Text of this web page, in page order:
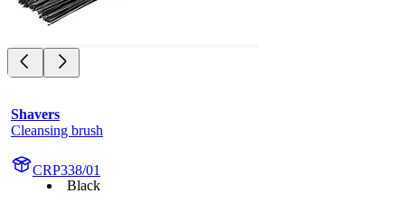
Shavers
Cleansing brush
CRP338/01
Black